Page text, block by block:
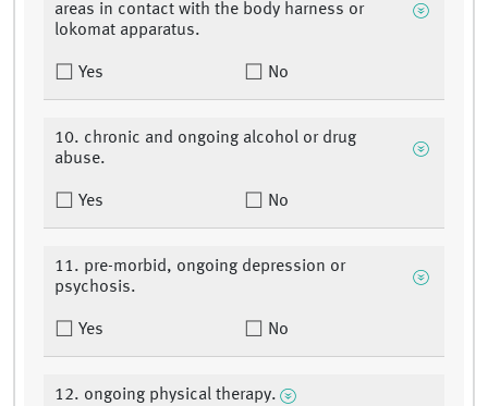
areas in contact with the body harness or
lokomat apparatus.
Yes No
10. chronic and ongoing alcohol or drug
abuse.
Yes No
11. pre-morbid, ongoing depression or
psychosis.
Yes No
12. ongoing physical therapy.